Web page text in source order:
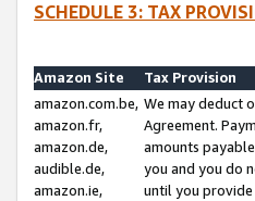
SCHEDULE 3: TAX
Amazon Site
Tax Provision
amazon.com.be,
amazon.fr,
amazon.de,
audible.de,
amazon.ie,
We may deduct
Agreement.
amounts
you and you do
until you